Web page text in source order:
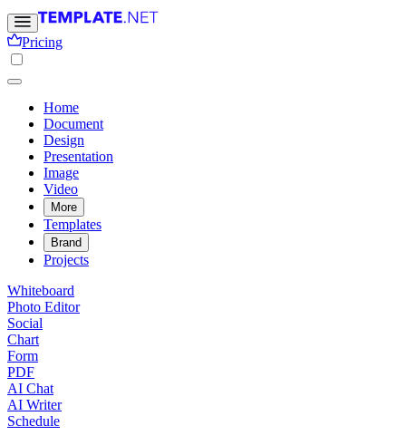
Pricing
Home
Document
Design
Presentation
Image
Video
More
Templates
Brand
Projects
Whiteboard
Photo Editor
Social
Chart
Form
PDF
AI Chat
AI Writer
Schedule